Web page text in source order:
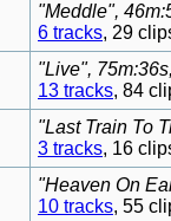
"Meddle",
6 tracks, 29
"Live",
13 tracks, 84
"Last Train To
3 tracks, 16
"Heaven On
10 tracks, 55